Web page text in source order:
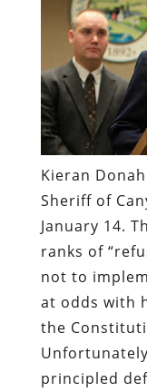
Kieran
Sheriff of
January 14.
ranks of
not to
at odds with
the
principled